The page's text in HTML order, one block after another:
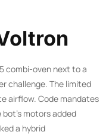
combi-oven next to a
challenge. The limited
airflow. Code mandates
bot’s motors added
a hybrid